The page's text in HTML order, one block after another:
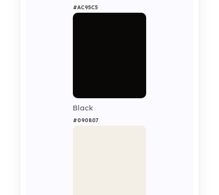
#AC95C5
Black
#090807